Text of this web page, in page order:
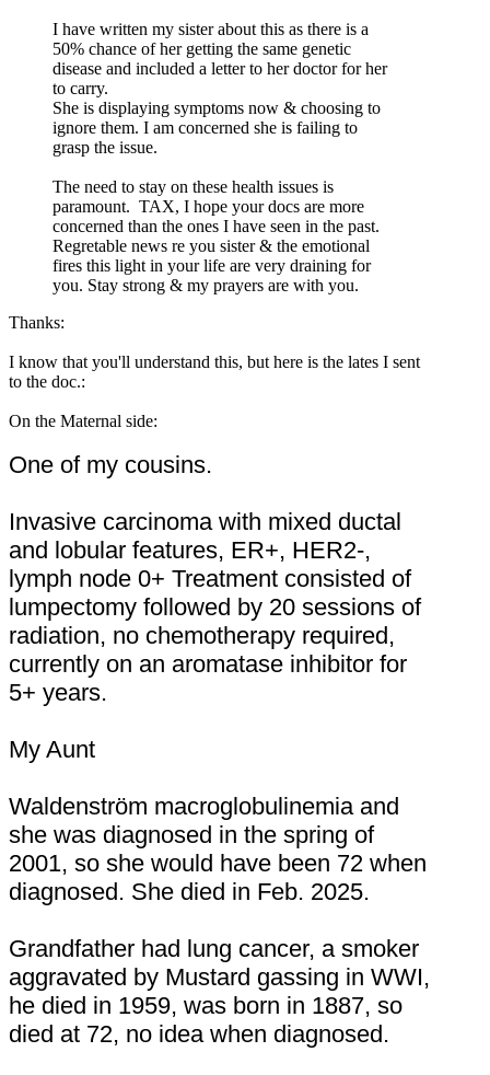
I have written my sister about this as there is a
50% chance of her getting the same genetic
disease and included a letter to her doctor for her
to carry.
She is displaying symptoms now & choosing to
ignore them. I am concerned she is failing to
grasp the issue.
The need to stay on these health issues is
paramount. TAX, I hope your docs are more
concerned than the ones I have seen in the past.
Regretable news re you sister & the emotional
fires this light in your life are very draining for
you. Stay strong & my prayers are with you.
Thanks:
I know that you'll understand this, but here is the lates I sent
to the doc.:
On the Maternal side:
One of my cousins.
Invasive carcinoma with mixed ductal
and lobular features, ER+, HER2-,
lymph node 0+ Treatment consisted of
lumpectomy followed by 20 sessions of
radiation, no chemotherapy required,
currently on an aromatase inhibitor for
5+ years.
My Aunt
Waldenström macroglobulinemia and
she was diagnosed in the spring of
2001, so she would have been 72 when
diagnosed. She died in Feb. 2025.
Grandfather had lung cancer, a smoker
aggravated by Mustard gassing in WWI,
he died in 1959, was born in 1887, so
died at 72, no idea when diagnosed.